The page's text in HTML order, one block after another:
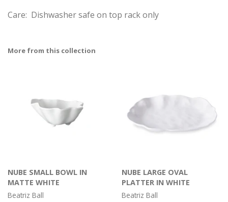
Care: Dishwasher safe on top rack only
More from this collection
NUBE SMALL BOWL IN
MATTE WHITE
Beatriz Ball
NUBE LARGE OVAL
PLATTER IN WHITE
Beatriz Ball